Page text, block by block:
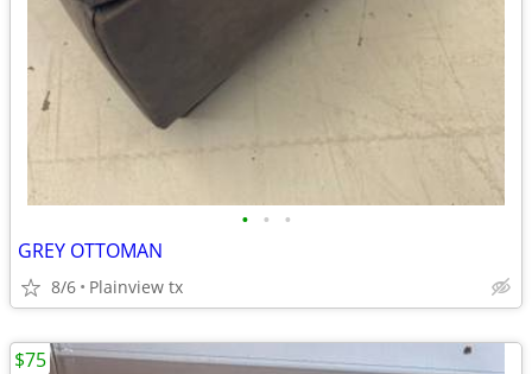
• • •
GREY OTTOMAN
8/6 Plainview tx
$75